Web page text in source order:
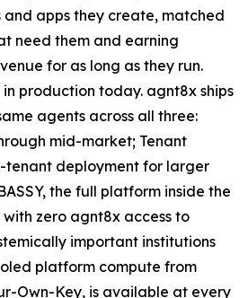
and apps they create, matched
need them and earning
for as long as they run.
in production today. agnt8x ships
agents across all three:
mid-market; Tenant
tenant deployment for larger
the full platform inside the
with zero agnt8x access to
important institutions
platform compute from
Own-Key, is available at every